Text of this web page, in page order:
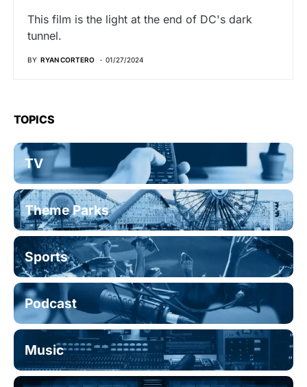
This film is the light at the end of DC's dark
tunnel.
BY RYAN CORTERO 01/27/2024
TOPICS
TV
Theme Parks
Sports
Podcast
Music